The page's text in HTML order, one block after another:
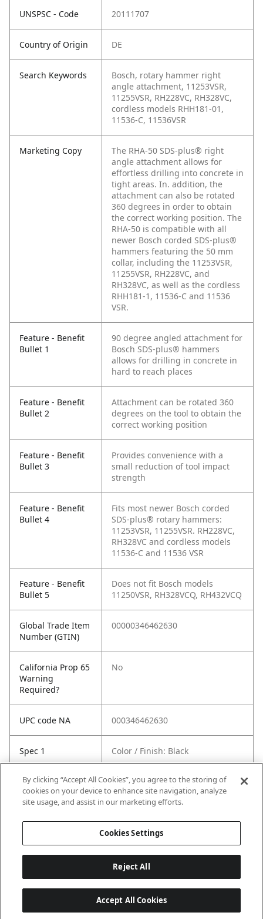
UNSPSC - Code 20111707
Country of Origin DE
Search Keywords
Bosch, rotary hammer right
angle attachment, 11253VSR,
11255VSR, RH228VC, RH328VC,
cordless models RHH181-01,
11536-C, 11536VSR
Marketing Copy
The RHA-50 SDS-plus® right
angle attachment allows for
effortless drilling into concrete in
tight areas. In. addition, the
attachment can also be rotated
360 degrees in order to obtain
the correct working position. The
RHA-50 is compatible with all
newer Bosch corded SDS-plus®
hammers featuring the 50 mm
collar, including the 11253VSR,
11255VSR, RH228VC, and
RH328VC, as well as the cordless
RHH181-1, 11536-C and 11536
VSR.
Feature - Benefit
Bullet 1
90 degree angled attachment for
Bosch SDS-plus® hammers
allows for drilling in concrete in
hard to reach places
Feature - Benefit
Bullet 2
Attachment can be rotated 360
degrees on the tool to obtain the
correct working position
Feature - Benefit
Bullet 3
Provides convenience with a
small reduction of tool impact
strength
Feature - Benefit
Bullet 4
Fits most newer Bosch corded
SDS-plus® rotary hammers:
11253VSR, 11255VSR. RH228VC,
RH328VC and cordless models
11536-C and 11536 VSR
Feature - Benefit
Bullet 5
Does not fit Bosch models
11250VSR, RH328VCQ, RH432VCQ
Global Trade Item
Number (GTIN)
00000346462630
California Prop 65
Warning
Required?
No
UPC code NA 000346462630
Spec 1 Color / Finish: Black
Spec 2 Length in: 4.5"
By clicking “Accept All Cookies”, you agree to the storing of
cookies on your device to enhance site navigation, analyze
site usage, and assist in our marketing efforts.
Cookies Settings
Reject All
Accept All Cookies